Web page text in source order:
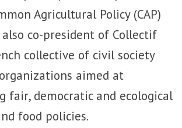
Agricultural Policy (CAP)
co-president of Collectif
collective of civil society
aimed at
fair, democratic and ecological
food policies.